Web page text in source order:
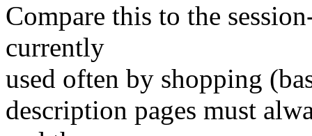
Compare this to the
currently
used often by shopping
description pages must